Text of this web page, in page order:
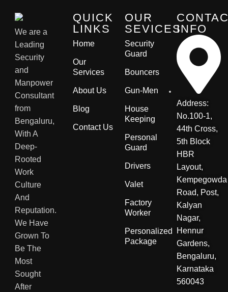
We are a
Leading
Security
and
Manpower
Consultant
from
Bengaluru,
With A
Deep-
Rooted
Work
Culture
And
Reputation.
We Have
Grown To
Be The
Most
Sought
After
QUICK
LINKS
Home
Our
Services
About Us
Blog
Contact Us
OUR
SEVICES
Security
Guard
Bouncers
Gun-Men
House
Keeping
Personal
Guard
Drivers
Valet
Factory
Worker
Personalized
Package
INFO
Address:
No.100-1,
44th Cross,
5th Block
HBR
Layout,
Kempegowda
Road, Post,
Kalyan
Nagar,
Hennur
Gardens,
Bengaluru,
Karnataka
560043